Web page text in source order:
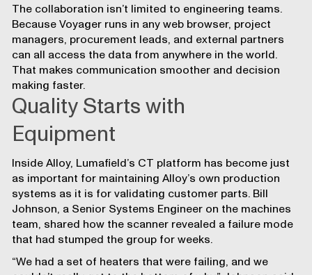
The collaboration isn’t limited to engineering teams.
Because Voyager runs in any web browser, project
managers, procurement leads, and external partners
can all access the data from anywhere in the world.
That makes communication smoother and decision
making faster.
Quality Starts with
Equipment
Inside Alloy, Lumafield’s CT platform has become just
as important for maintaining Alloy’s own production
systems as it is for validating customer parts. Bill
Johnson, a Senior Systems Engineer on the machines
team, shared how the scanner revealed a failure mode
that had stumped the group for weeks.
“We had a set of heaters that were failing, and we